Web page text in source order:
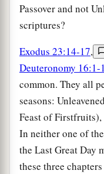
Passover and not
scriptures?
Exodus 23:14-17,
Deuteronomy 16:1-
common. They all
seasons:
Feast of Firstfruits),
In neither one of
the Last Great Day
these three